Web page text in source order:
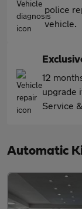
police
vehicle.
12
upgrade
Service
Automatic